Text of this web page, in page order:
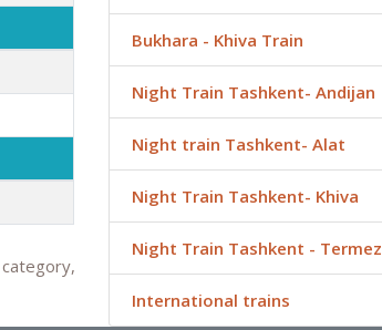
Bukhara - Khiva Train
Night Train Tashkent- Andijan
Night train Tashkent- Alat
Night Train Tashkent- Khiva
Night Train Tashkent - Termez
International trains